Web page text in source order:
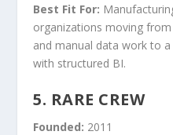
Best Fit For:
organizations moving
and manual data work to
with structured BI.
5. RARE CREW
Founded: 2011